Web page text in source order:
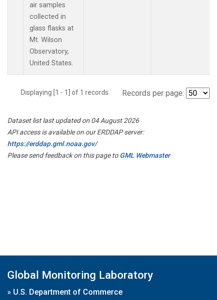
air samples
collected in
glass flasks at
Mt. Wilson
Observatory,
United States.
Displaying [1 - 1] of 1 records. Records per page:
Dataset list last updated on 04 August 2026
API access is available on our ERDDAP server:
https://erddap.gml.noaa.gov/
Please send feedback on this page toGML Webmaster
Global Monitoring Laboratory
» U.S. Department of Commerce